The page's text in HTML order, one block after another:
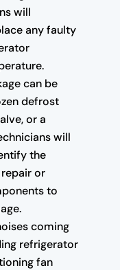
will
any faulty
can be
defrost
or a
will
the
or
to
coming
refrigerator
fan